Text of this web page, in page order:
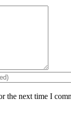
the next time I